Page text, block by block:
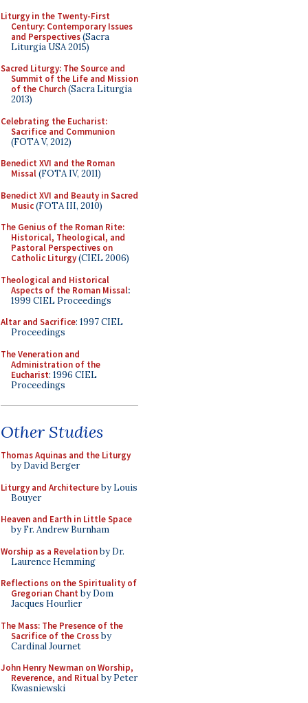
Liturgy in the Twenty-First
Century: Contemporary Issues
and Perspectives(Sacra
Liturgia USA 2015)
Sacred Liturgy: The Source and
Summit of the Life and Mission
of the Church(Sacra Liturgia
2013)
Celebrating the Eucharist:
Sacrifice and Communion
(FOTA V, 2012)
Benedict XVI and the Roman
Missal(FOTA IV, 2011)
Benedict XVI and Beauty in Sacred
Music(FOTA III, 2010)
The Genius of the Roman Rite:
Historical, Theological, and
Pastoral Perspectives on
Catholic Liturgy(CIEL 2006)
Theological and Historical
Aspects of the Roman Missal:
1999 CIEL Proceedings
Altar and Sacrifice: 1997 CIEL
Proceedings
The Veneration and
Administration of the
Eucharist: 1996 CIEL
Proceedings
Other Studies
Thomas Aquinas and the Liturgy
by David Berger
Liturgy and Architectureby Louis
Bouyer
Heaven and Earth in Little Space
by Fr. Andrew Burnham
Worship as a Revelationby Dr.
Laurence Hemming
Reflections on the Spirituality of
Gregorian Chant by Dom
Jacques Hourlier
The Mass: The Presence of the
Sacrifice of the Crossby
Cardinal Journet
John Henry Newman on Worship,
Reverence, and Ritualby Peter
Kwasniewski